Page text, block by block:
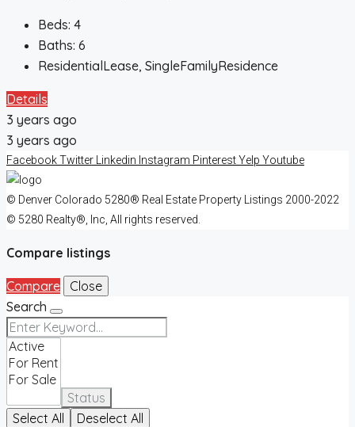
Beds: 4
Baths: 6
ResidentialLease, SingleFamilyResidence
Details
3 years ago
3 years ago
FacebookTwitter Linkedin Instagram PinterestYelp Youtube
© Denver Colorado 5280® Real Estate Property Listings 2000-2022
© 5280 Realty®, Inc, All rights reserved.
Compare listings
Compare
Close
Search
Status
Select All
Deselect All